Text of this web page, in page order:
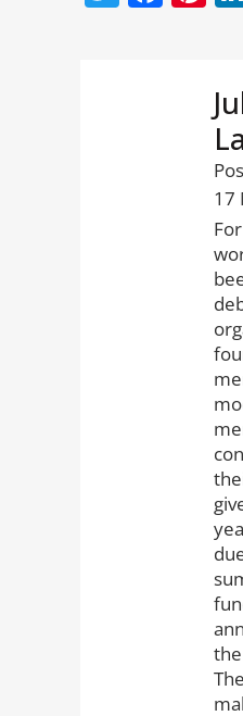
17